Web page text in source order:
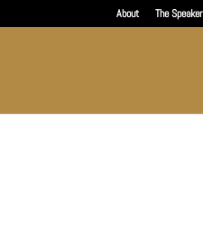
About The Speaker